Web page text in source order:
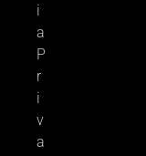
i
a
P
r
i
v
a